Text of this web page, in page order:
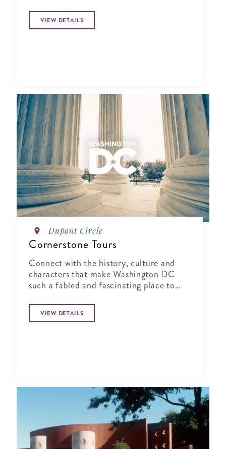
VIEW DETAILS
Dupont Circle
Cornerstone Tours
Connect with the history, culture and
characters that make Washington DC
such a fabled and fascinating place to
VIEW DETAILS